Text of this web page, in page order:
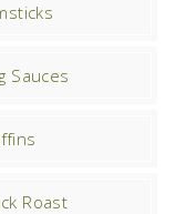
Sauces
Roast